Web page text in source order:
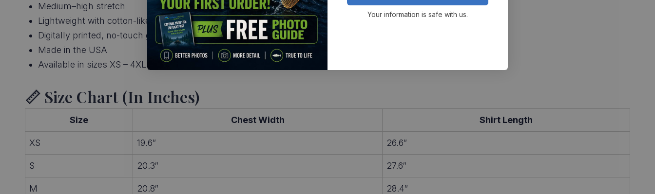
Medium–high stretch
Lightweight with cotton-like feel
Digitally printed, no-touch graphics
Made in the USA
Available in sizes XS – 4XL
📏 Size Chart (in Inches)
Size Chest Width Shirt Length
XS 19.6″ 26.6″
S 20.3″ 27.6″
M 20.8″ 28.4″
Your information is safe with us.